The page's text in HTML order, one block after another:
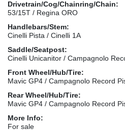
Drivetrain/Cog/Chainring/Chain:
53/15T / Regina ORO
Handlebars/Stem:
Cinelli Pista / Cinelli 1A
Saddle/Seatpost:
Cinelli Unicanitor / Campagnolo
Front Wheel/Hub/Tire:
Mavic GP4 / Campagnolo Record
Rear Wheel/Hub/Tire:
Mavic GP4 / Campagnolo Record
More Info:
For sale